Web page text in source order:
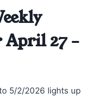
April 27 –
5/2/2026 lights up